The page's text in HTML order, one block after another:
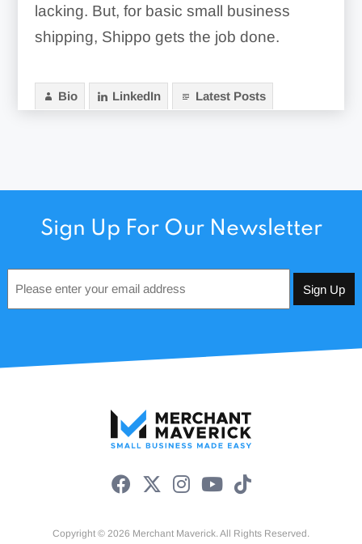
lacking. But, for basic small business
shipping, Shippo gets the job done.
Bio LinkedIn Latest Posts
Sign Up For Our Newsletter
*
Copyright © 2026 Merchant Maverick. All Rights Reserved.